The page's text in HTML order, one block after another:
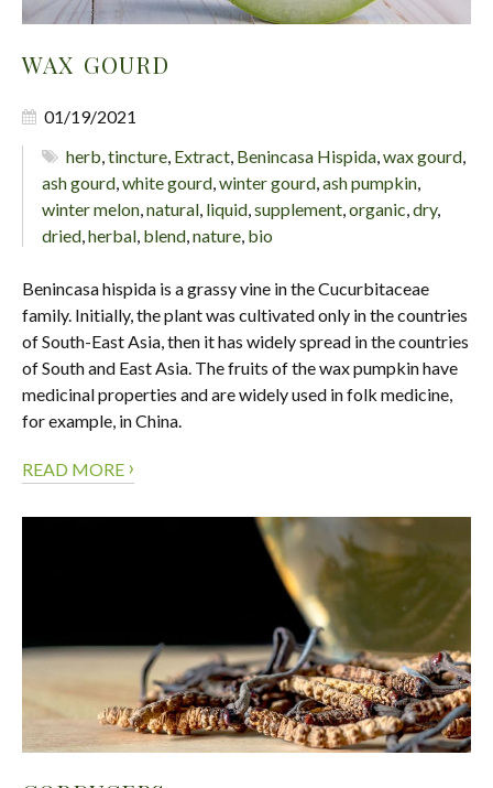
WAX GOURD
01/19/2021
herb,tincture, Extract, Benincasa Hispida,wax gourd,
ash gourd,white gourd,winter gourd,ash pumpkin,
winter melon,natural, liquid,supplement,organic,dry,
dried,herbal, blend,nature, bio
Benincasa hispida is a grassy vine in the Cucurbitaceae
family. Initially, the plant was cultivated only in the countries
of South-East Asia, then it has widely spread in the countries
of South and East Asia. The fruits of the wax pumpkin have
medicinal properties and are widely used in folk medicine,
for example, in China.
READ MORE ›